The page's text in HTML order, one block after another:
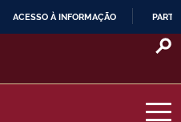
O
ACESSO À INFORMAÇÃO